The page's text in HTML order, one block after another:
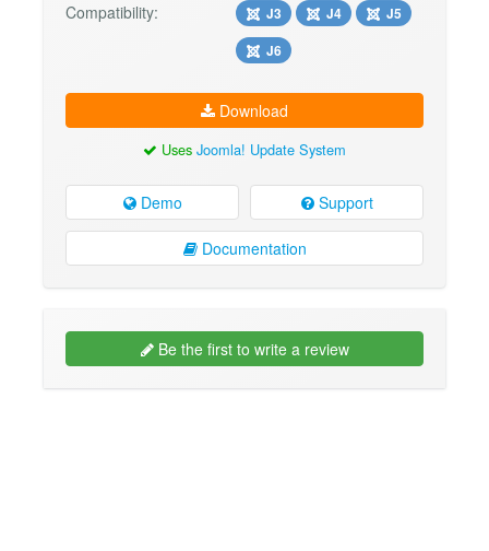
Compatibility: J3 J4
J5
J6
Download
Uses Joomla! Update System
Demo Support
Documentation
Be the first to write a review